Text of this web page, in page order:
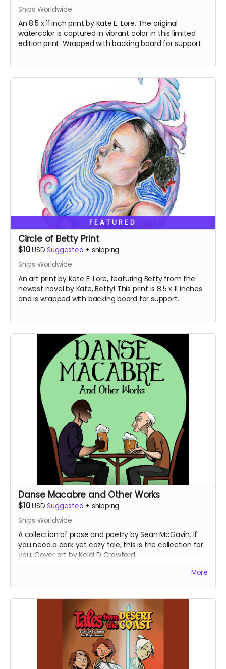
Ships Worldwide
An 8.5 x 11 inch print by Kate E. Lore. The original
watercolor is captured in vibrant color in this limited
edition print. Wrapped with backing board for support.
FEATURED
Circle of Betty Print
$10USD Suggested + shipping
Ships Worldwide
An art print by Kate E. Lore, featuring Betty from the
newest novel by Kate, Betty! This print is 8.5 x 11 inches
and is wrapped with backing board for support.
Danse Macabre and Other Works
$10USD Suggested + shipping
Ships Worldwide
A collection of prose and poetry by Sean McGavin. If
you need a dark yet cozy tale, this is the collection for
you. Cover art by Kelci D Crawford.
More